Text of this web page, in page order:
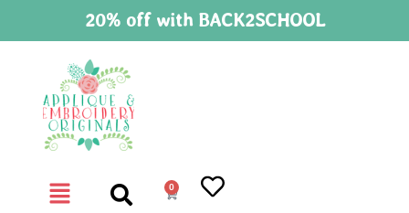
20% off with BACK2SCHOOL
0